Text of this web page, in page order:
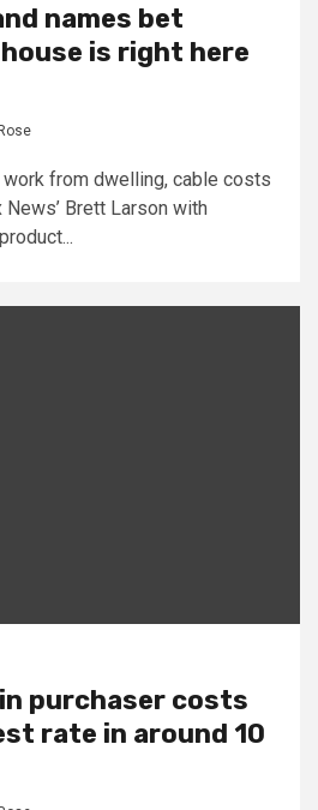
names bet
is right here
from dwelling, cable costs
Brett Larson with
purchaser costs
rate in around 10